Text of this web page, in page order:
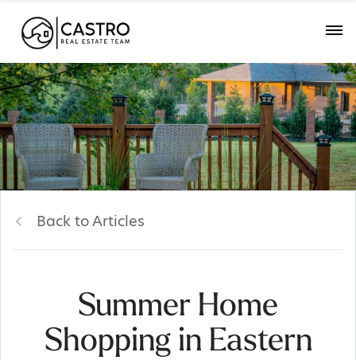
Back to Articles
Summer Home
Shopping in Eastern